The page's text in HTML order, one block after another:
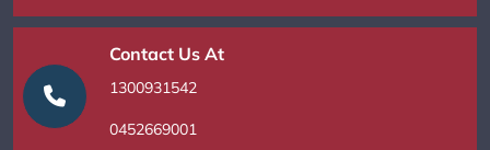
Contact Us At
1300931542
0452669001